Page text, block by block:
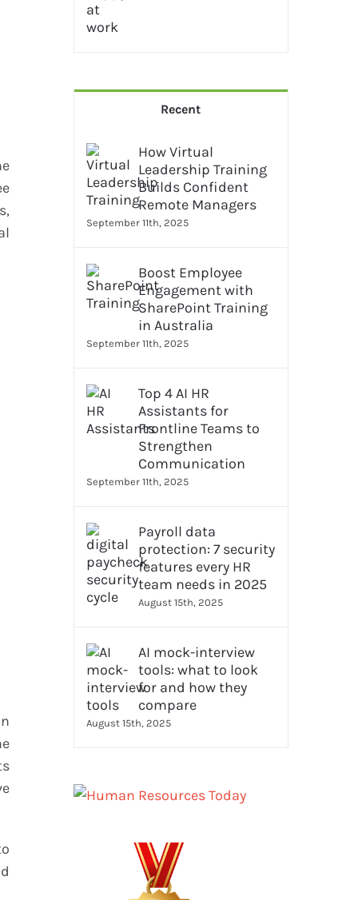
Recent
How Virtual
Leadership Training
Builds Confident
Remote Managers
September 11th, 2025
Boost Employee
Engagement with
SharePoint Training
in Australia
September 11th, 2025
Top 4 AI HR
Assistants for
Frontline Teams to
Strengthen
Communication
September 11th, 2025
Payroll data
protection: 7 security
features every HR
team needs in 2025
August 15th, 2025
AI mock-interview
tools: what to look
for and how they
compare
August 15th, 2025